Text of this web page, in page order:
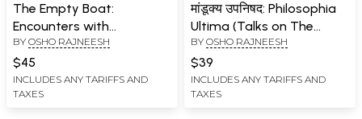
The Empty Boat:
Encounters with
Nothingness
BY OSHO RAJNEESH
$45
INCLUDES ANY TARIFFS AND
TAXES
मांडूक्य उपनिषद: Philosophia
Ultima (Talks on The
Mandukya Upanishad)
BY OSHO RAJNEESH
$39
INCLUDES ANY TARIFFS AND
TAXES